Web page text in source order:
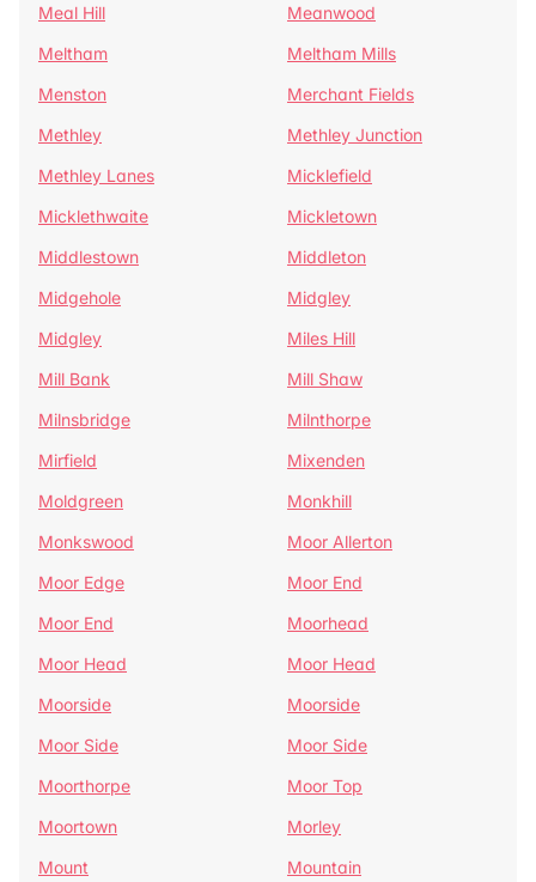
Meal Hill
Meanwood
Meltham
Meltham Mills
Menston
Merchant Fields
Methley
Methley Junction
Methley Lanes
Micklefield
Micklethwaite
Mickletown
Middlestown
Middleton
Midgehole
Midgley
Midgley
Miles Hill
Mill Bank
Mill Shaw
Milnsbridge
Milnthorpe
Mirfield
Mixenden
Moldgreen
Monkhill
Monkswood
Moor Allerton
Moor Edge
Moor End
Moor End
Moorhead
Moor Head
Moor Head
Moorside
Moorside
Moor Side
Moor Side
Moorthorpe
Moor Top
Moortown
Morley
Mount
Mountain